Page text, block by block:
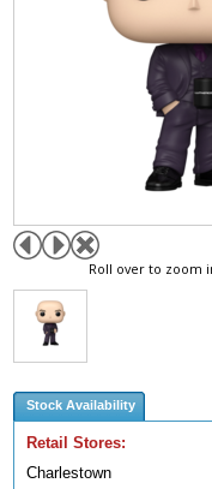
Roll over to zoom
Stock Availability
Retail Stores:
Charlestown